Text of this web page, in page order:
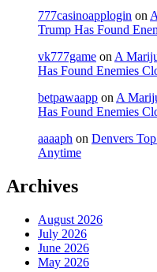
777casinoapplogin on
Trump Has Found
vk777game on A
Has Found Enemies
betpawaapp on A
Has Found Enemies
aaaaph on Denvers
Anytime
Archives
August 2026
July 2026
June 2026
May 2026